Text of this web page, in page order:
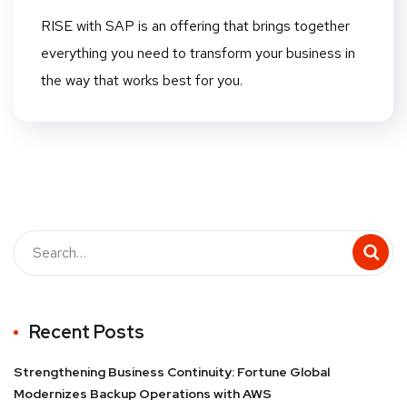
RISE with SAP is an offering that brings together
everything you need to transform your business in
the way that works best for you.
Recent Posts
Strengthening Business Continuity: Fortune Global
Modernizes Backup Operations with AWS